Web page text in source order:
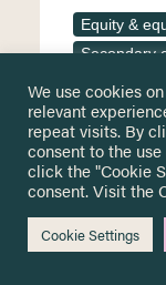
Equity &
Secondary
Surveys &
Teachers
English
education
We use cookies
relevant
repeat visits. By
consent to the
click the "Cookie
consent. Visit the
Cookie Settings